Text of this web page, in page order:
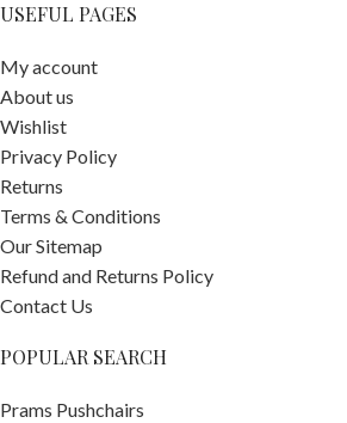
USEFUL PAGES
My account
About us
Wishlist
Privacy Policy
Returns
Terms & Conditions
Our Sitemap
Refund and Returns Policy
Contact Us
POPULAR SEARCH
Prams Pushchairs